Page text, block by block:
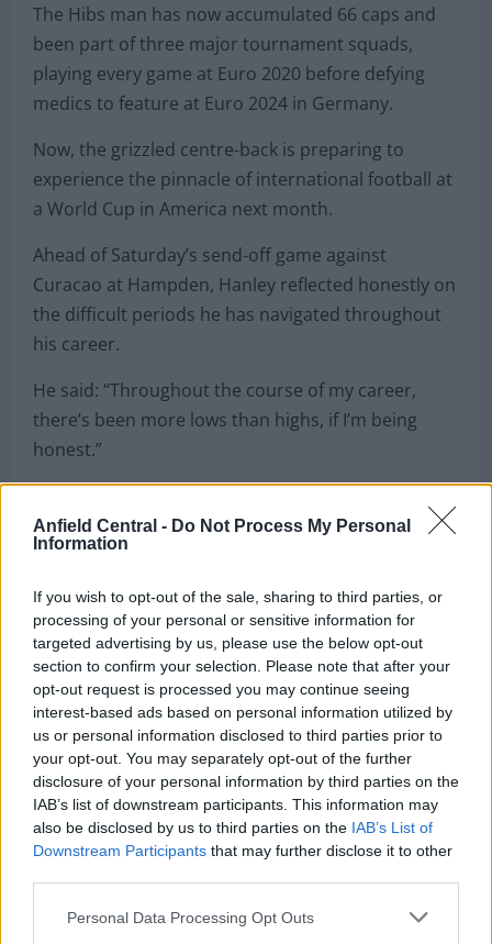
Anfield Central - Do Not Process My Personal
Information
If you wish to opt-out of the sale, sharing to third parties, or
processing of your personal or sensitive information for
targeted advertising by us, please use the below opt-out
section to confirm your selection. Please note that after your
opt-out request is processed you may continue seeing
interest-based ads based on personal information utilized by
us or personal information disclosed to third parties prior to
your opt-out. You may separately opt-out of the further
disclosure of your personal information by third parties on the
IAB’s list of downstream participants. This information may
also be disclosed by us to third parties on the IAB’s List of
Downstream Participants that may further disclose it to other
Personal Data Processing Opt Outs
The Hibs man has now accumulated 66 caps and
been part of three major tournament squads,
playing every game at Euro 2020 before defying
medics to feature at Euro 2024 in Germany.
Now, the grizzled centre-back is preparing to
experience the pinnacle of international football at
a World Cup in America next month.
Ahead of Saturday’s send-off game against
Curacao at Hampden, Hanley reflected honestly on
the difficult periods he has navigated throughout
his career.
He said: “Throughout the course of my career,
there’s been more lows than highs, if I’m being
honest.”
Cup is on the horizon, that’s what makes it all
worth it,” he added, acknowledging the journey
Hanley was just six years old and growing up in
Dumfries the last time Scotland appeared at a
World Cup in France in 1998, making this moment
particularly significant for him personally.